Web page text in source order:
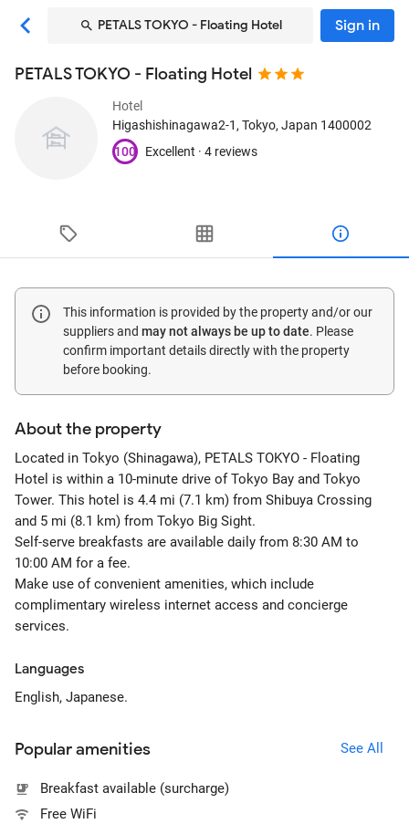
PETALS TOKYO - Floating Hotel Sign in
PETALS TOKYO - Floating Hotel
Hotel
Higashishinagawa2-1 , Tokyo, Japan 1400002
100
Excellent · 4 reviews
This information is provided by the property and/or our
suppliers and may not always be up to date. Please
confirm important details directly with the property
before booking.
About the property
Located in Tokyo (Shinagawa), PETALS TOKYO - Floating
Hotel is within a 10-minute drive of Tokyo Bay and Tokyo
Tower. This hotel is 4.4 mi (7.1 km) from Shibuya Crossing
and 5 mi (8.1 km) from Tokyo Big Sight.
Self-serve breakfasts are available daily from 8:30 AM to
10:00 AM for a fee.
Make use of convenient amenities, which include
complimentary wireless internet access and concierge
services.
Languages
English, Japanese.
Popular amenities See All
Breakfast available (surcharge)
Free WiFi